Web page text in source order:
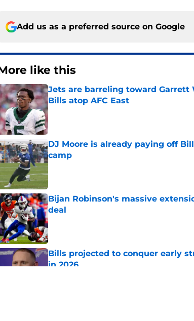
Add us as a preferred source on Google
like this
Jets are barreling toward
Bills atop AFC East
Published by on Invalid Date
DJ Moore is already paying off
camp
Published by on Invalid Date
Bijan Robinson's massive
deal
Published by on Invalid Date
Bills projected to conquer early
in 2026